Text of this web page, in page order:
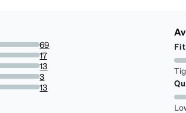
69
17
13
3
13
Fit